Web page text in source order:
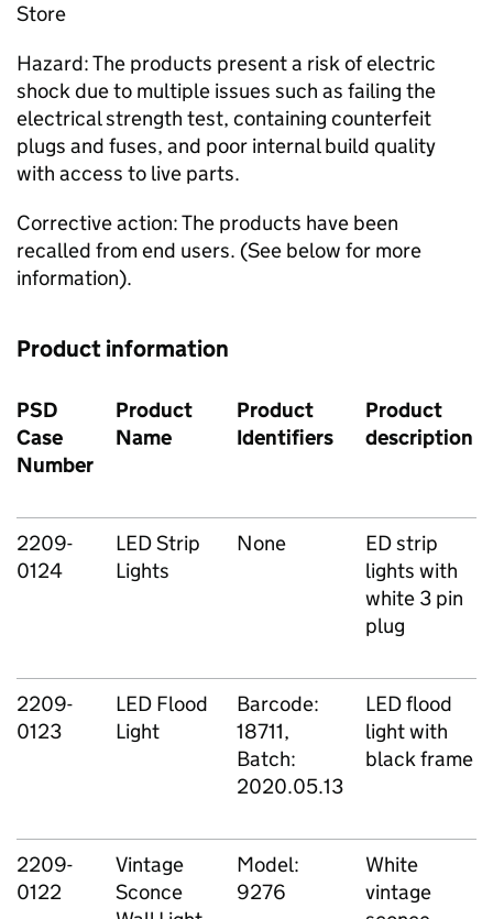
Store
Hazard: The products present a risk of electric
shock due to multiple issues such as failing the
electrical strength test, containing counterfeit
plugs and fuses, and poor internal build quality
with access to live parts.
Corrective action: The products have been
recalled from end users. (See below for more
information).
Product information
PSD
Case
Number
Product
Name
Product
Identifiers
Product
description
2209-
0124
LED Strip
Lights
None
ED strip
lights with
white 3 pin
plug
2209-
0123
LED Flood
Light
Barcode:
18711,
Batch:
2020.05.13
LED flood
light with
black frame
2209-
0122
Vintage
Sconce
Model:
9276
White
vintage